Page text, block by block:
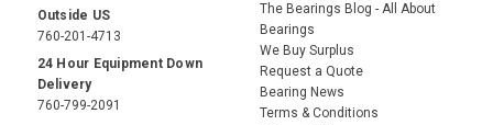
Outside US
760-201-4713
24 Hour Equipment Down
Delivery
760-799-2091
The Bearings Blog - All About
Bearings
We Buy Surplus
Request a Quote
Bearing News
Terms & Conditions